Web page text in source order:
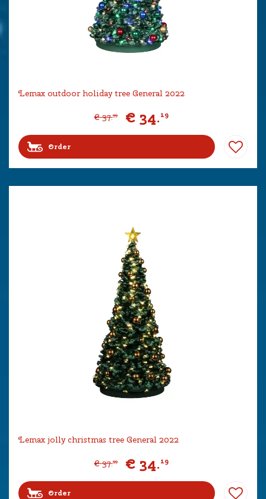
Lemax outdoor holiday tree General 2022
€ 37.99 € 34.19
Order
Lemax jolly christmas tree General 2022
€ 37.99 € 34.19
Order